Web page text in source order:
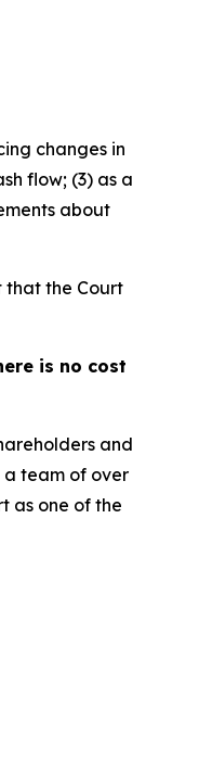
changes in
flow; (3) as a
about
that the Court
is no cost
and
a team of over
as one of the